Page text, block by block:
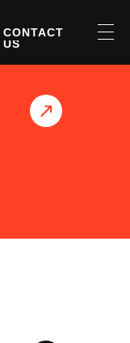
CONTACT
US